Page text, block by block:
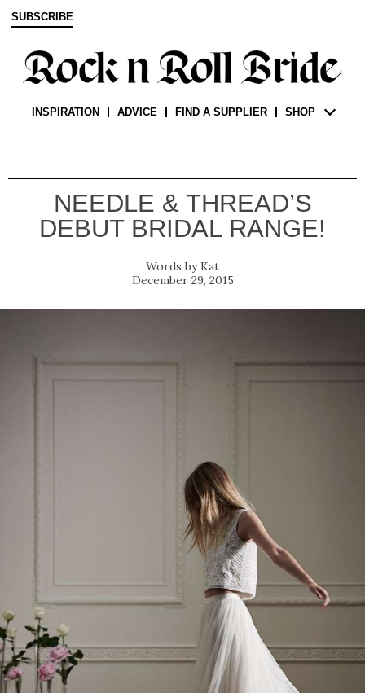
SUBSCRIBE
INSPIRATION ADVICE FIND A SUPPLIER SHOP
NEEDLE & THREAD’S
DEBUT BRIDAL RANGE!
Kat
December 29, 2015